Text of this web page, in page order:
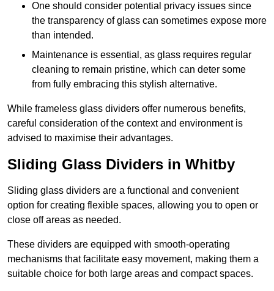
One should consider potential privacy issues since
the transparency of glass can sometimes expose more
than intended.
Maintenance is essential, as glass requires regular
cleaning to remain pristine, which can deter some
from fully embracing this stylish alternative.
While frameless glass dividers offer numerous benefits,
careful consideration of the context and environment is
advised to maximise their advantages.
Sliding Glass Dividers in Whitby
Sliding glass dividers are a functional and convenient
option for creating flexible spaces, allowing you to open or
close off areas as needed.
These dividers are equipped with smooth-operating
mechanisms that facilitate easy movement, making them a
suitable choice for both large areas and compact spaces.